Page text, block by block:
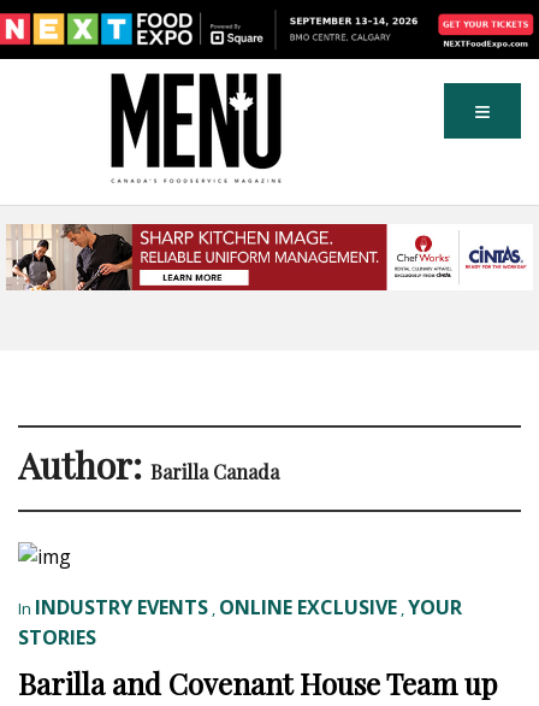
Author: Barilla Canada
In INDUSTRY EVENTS , ONLINE EXCLUSIVE ,YOUR
STORIES
Barilla and Covenant House Team up